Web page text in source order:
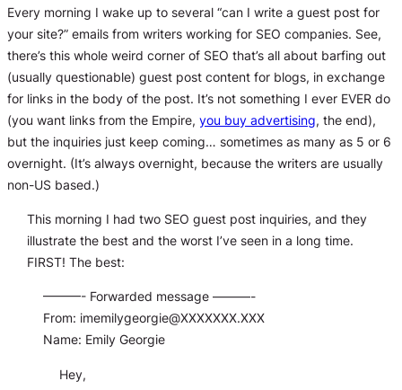
Every morning I wake up to several “can I write a guest post for
your site?” emails from writers working for SEO companies. See,
there’s this whole weird corner of SEO that’s all about barfing out
(usually questionable) guest post content for blogs, in exchange
for links in the body of the post. It’s not something I ever EVER do
(you want links from the Empire, you buy advertising, the end),
but the inquiries just keep coming… sometimes as many as 5 or 6
overnight. (It’salwaysovernight, because the writers are usually
non-US based.)
This morning I had two SEO guest post inquiries, and they
illustrate the best and the worst I’ve seen in a long time.
FIRST! The best:
———- Forwarded message ———-
From: imemilygeorgie@XXXXXXX.XXX
Name: Emily Georgie
Hey,